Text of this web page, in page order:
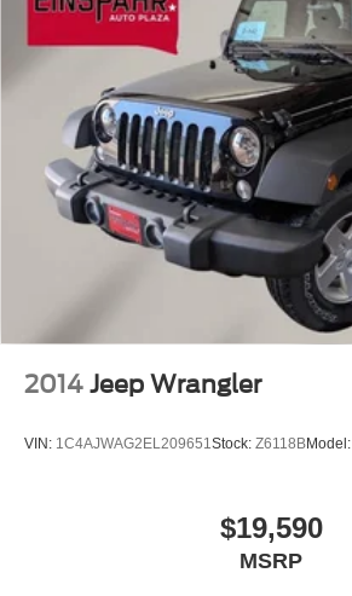
2014 Jeep Wrangler
VIN: 1C4AJWAG2EL209651Stock: Z6118BModel:
$19,590
MSRP